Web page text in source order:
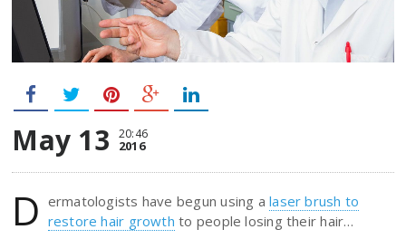
May 13 20:46
2016
D ermatologists have begun using alaser brush to
restore hair growth to people losing their hair…